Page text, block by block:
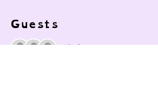
Guests
+ 2 other guests